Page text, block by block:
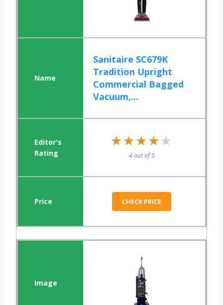
Sanitaire SC679K
Tradition Upright
Commercial Bagged
Vacuum,...
★★★★★
★★★★★
4 out of 5
CHECK PRICE